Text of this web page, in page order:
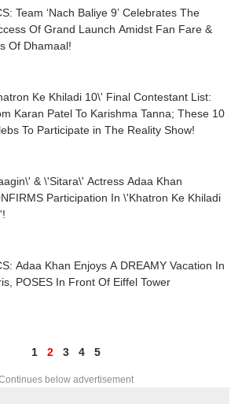
Team ‘Nach Baliye 9’ Celebrates The
Of Grand Launch Amidst Fan Fare &
Of Dhamaal!
Ke Khiladi 10\' Final Contestant List:
Karan Patel To Karishma Tanna; These 10
To Participate in The Reality Show!
& \'Sitara\' Actress Adaa Khan
Participation In \'Khatron Ke Khiladi
Adaa Khan Enjoys A DREAMY Vacation In
POSES In Front Of Eiffel Tower
1 2 3 4 5
below advertisement